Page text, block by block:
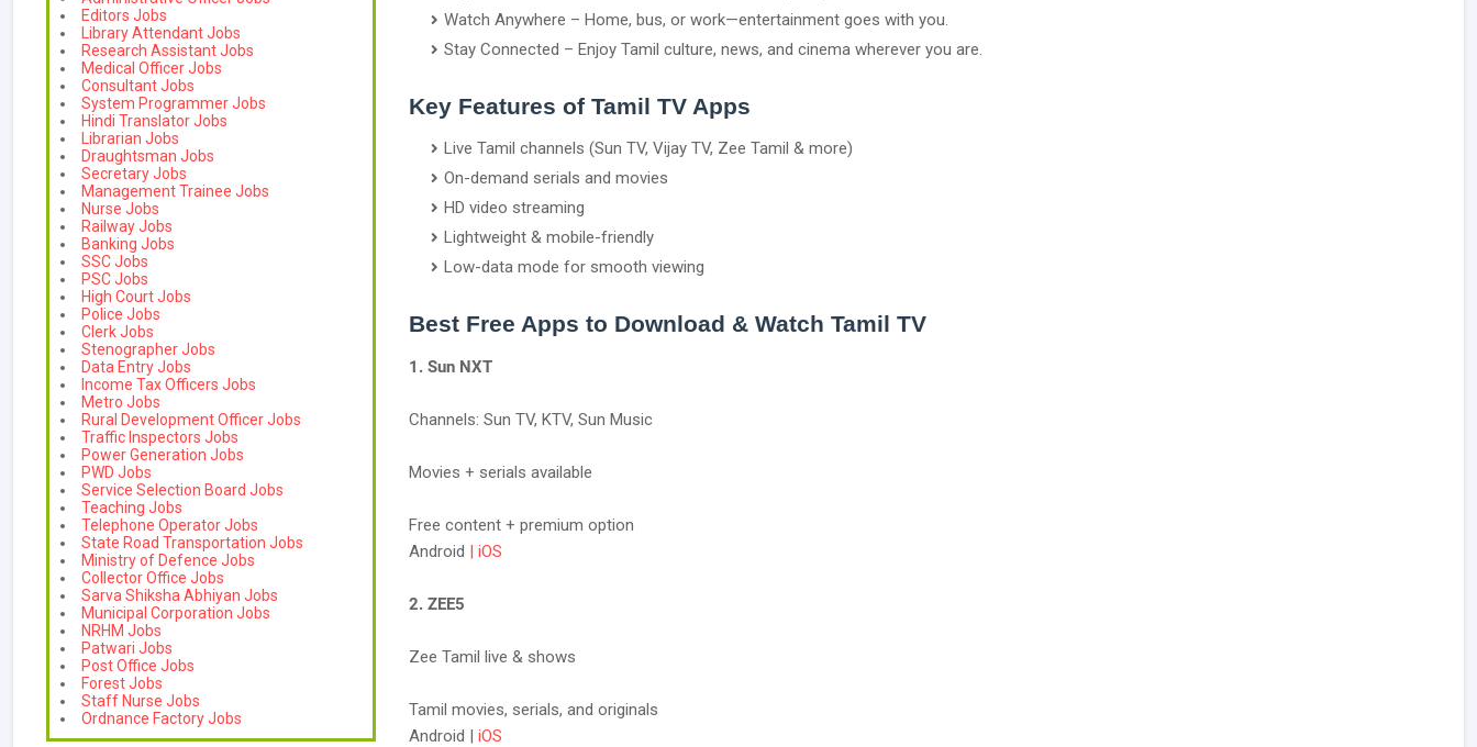
Editors Jobs
Library Attendant Jobs
Research Assistant Jobs
Medical Officer Jobs
Consultant Jobs
System Programmer Jobs
Hindi Translator Jobs
Librarian Jobs
Draughtsman Jobs
Secretary Jobs
Management Trainee Jobs
Nurse Jobs
Railway Jobs
Banking Jobs
SSC Jobs
PSC Jobs
High Court Jobs
Police Jobs
Clerk Jobs
Stenographer Jobs
Data Entry Jobs
Income Tax Officers Jobs
Metro Jobs
Rural Development Officer Jobs
Traffic Inspectors Jobs
Power Generation Jobs
PWD Jobs
Service Selection Board Jobs
Teaching Jobs
Telephone Operator Jobs
State Road Transportation Jobs
Ministry of Defence Jobs
Collector Office Jobs
Sarva Shiksha Abhiyan Jobs
Municipal Corporation Jobs
NRHM Jobs
Patwari Jobs
Post Office Jobs
Forest Jobs
Staff Nurse Jobs
Ordnance Factory Jobs
Watch Anywhere – Home, bus, or work—entertainment goes with you.
Stay Connected – Enjoy Tamil culture, news, and cinema wherever you are.
Key Features of Tamil TV Apps
Live Tamil channels (Sun TV, Vijay TV, Zee Tamil & more)
On-demand serials and movies
HD video streaming
Lightweight & mobile-friendly
Low-data mode for smooth viewing
Best Free Apps to Download & Watch Tamil TV
1. Sun NXT
Channels: Sun TV, KTV, Sun Music
Movies + serials available
Free content + premium option
Android | iOS
2. ZEE5
Zee Tamil live & shows
Tamil movies, serials, and originals
Android | iOS